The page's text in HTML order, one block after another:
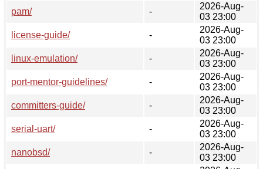
pam/
-
2026-Aug-
03 23:00
license-guide/
-
2026-Aug-
03 23:00
linux-emulation/
-
2026-Aug-
03 23:00
port-mentor-guidelines/
-
2026-Aug-
03 23:00
committers-guide/
-
2026-Aug-
03 23:00
serial-uart/
-
2026-Aug-
03 23:00
nanobsd/
-
2026-Aug-
03 23:00